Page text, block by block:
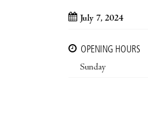
July 7, 2024
OPENING HOURS
Sunday